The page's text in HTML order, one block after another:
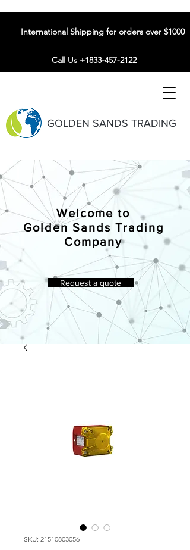
GOLDEN SANDS TRADING
International Shipping for orders over $1000
Call Us +1833-457-2122
Welcome to
Golden Sands Trading
Company
Request a quote
SKU: 21510803056